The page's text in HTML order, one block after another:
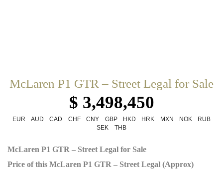
McLaren P1 GTR – Street Legal for Sale
$ 3,498,450
EUR AUD CAD CHF CNY GBP HKD HRK MXN NOK
RUB
SEK
THB
McLaren P1 GTR – Street Legal for Sale
Price of this McLaren P1 GTR – Street Legal (Approx)